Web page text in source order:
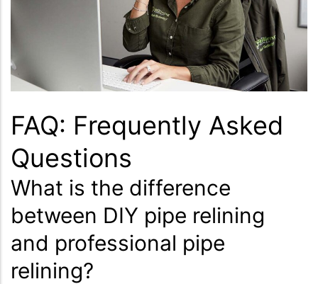
FAQ: Frequently Asked
Questions
What is the difference
between DIY pipe relining
and professional pipe
relining?